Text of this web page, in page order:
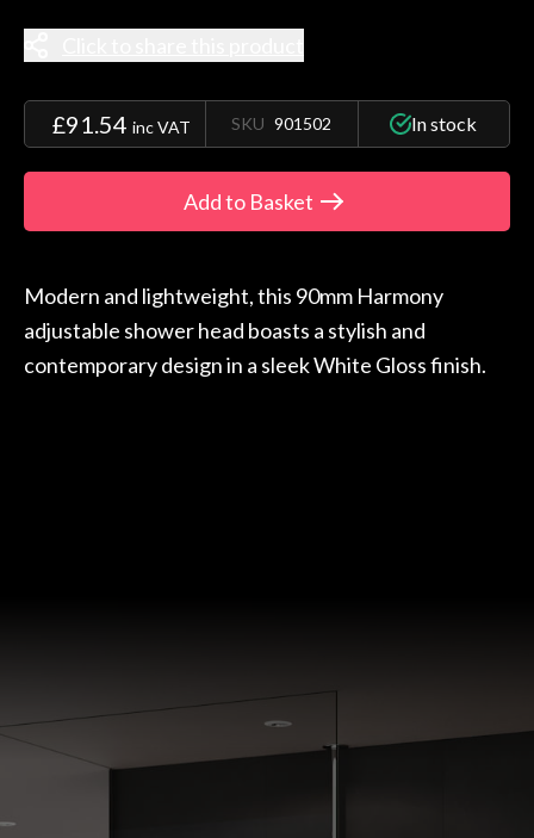
£91.54 inc VAT SKU 901502 In stock
Add to Basket
Modern and lightweight, this 90mm Harmony
adjustable shower head boasts a stylish and
contemporary design in a sleek White Gloss finish.